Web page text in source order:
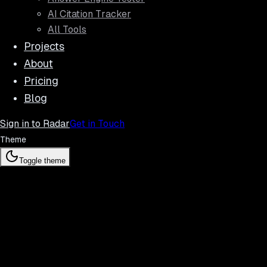
AI Citation Tracker
All Tools
Projects
About
Pricing
Blog
Sign in to RadarGet in Touch
Theme
Toggle theme